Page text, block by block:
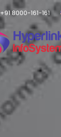
+91 8000-161-161